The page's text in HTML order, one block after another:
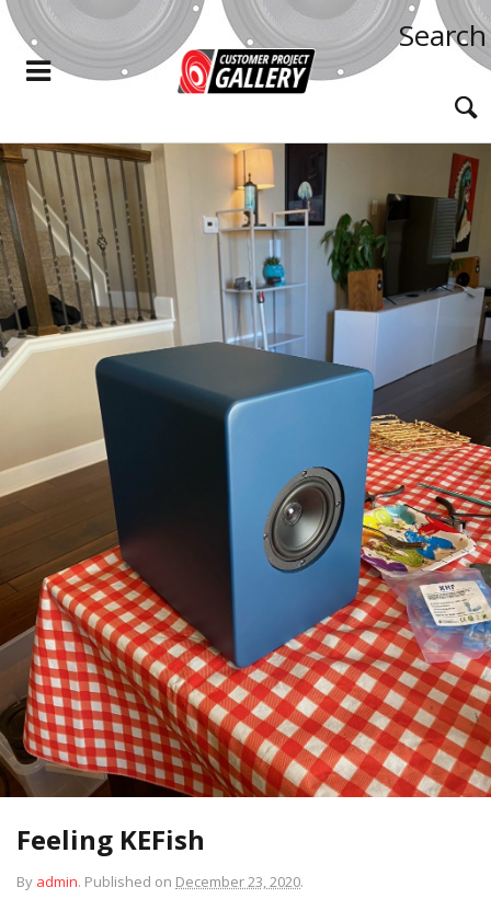
Search
Feeling KEFish
By admin. Published on December 23, 2020.